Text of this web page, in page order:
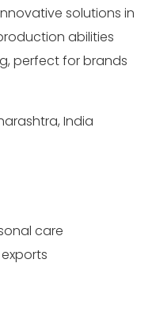
solutions in
abilities
perfect for brands
India
care